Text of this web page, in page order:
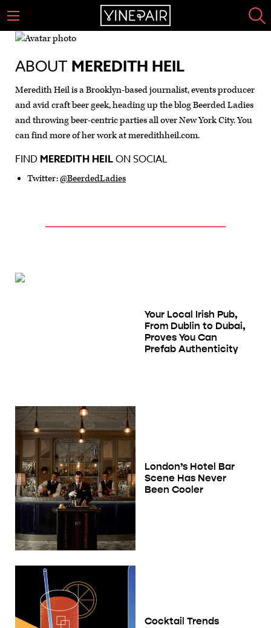
ABOUT MEREDITH HEIL
Meredith Heil is a Brooklyn-based journalist, events producer
and avid craft beer geek, heading up the blog Beerded Ladies
and throwing beer-centric parties all over New York City. You
can find more of her work at meredithheil.com.
FIND MEREDITH HEILON SOCIAL
Twitter:@BeerdedLadies
Your Local Irish Pub,
From Dublin to Dubai,
Proves You Can
Prefab Authenticity
London’s Hotel Bar
Scene Has Never
Been Cooler
Cocktail Trends